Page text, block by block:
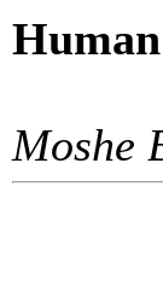
Moshe